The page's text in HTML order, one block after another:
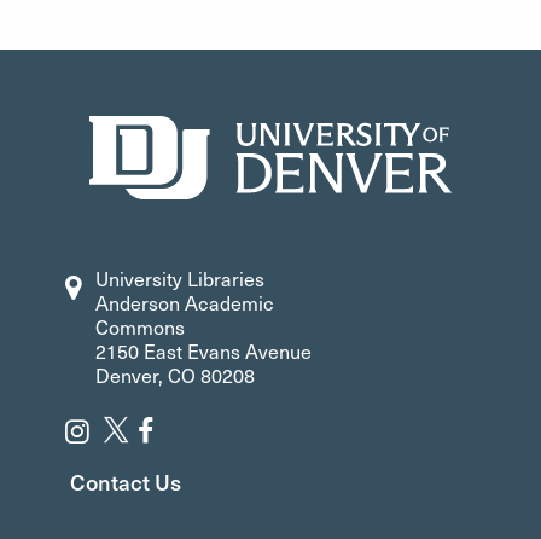
University Libraries
Anderson Academic
Commons
2150 East Evans Avenue
Denver, CO 80208
Contact Us